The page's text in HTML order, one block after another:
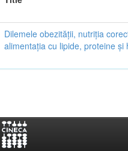
Dilemele obezității, nutriția
alimentația cu lipide, proteine și